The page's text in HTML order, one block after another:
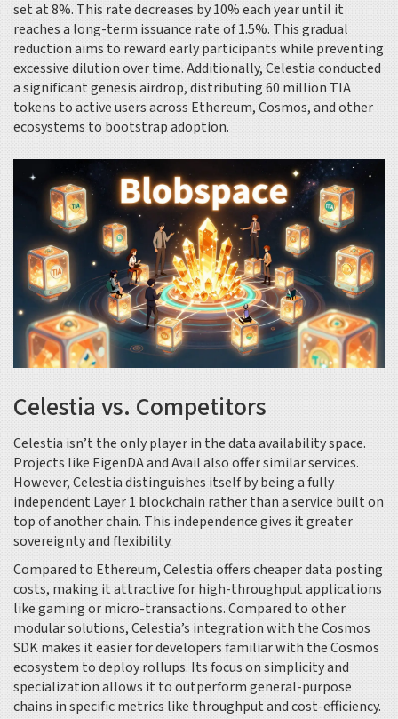
set at 8%. This rate decreases by 10% each year until it
reaches a long-term issuance rate of 1.5%. This gradual
reduction aims to reward early participants while preventing
excessive dilution over time. Additionally, Celestia conducted
a significant genesis airdrop, distributing 60 million TIA
tokens to active users across Ethereum, Cosmos, and other
ecosystems to bootstrap adoption.
Celestia vs. Competitors
Celestia isn’t the only player in the data availability space.
Projects like EigenDAandAvailalso offer similar services.
However, Celestia distinguishes itself by being a fully
independent Layer 1 blockchain rather than a service built on
top of another chain. This independence gives it greater
sovereignty and flexibility.
Compared to Ethereum, Celestia offers cheaper data posting
costs, making it attractive for high-throughput applications
like gaming or micro-transactions. Compared to other
modular solutions, Celestia’s integration with theCosmos
SDKmakes it easier for developers familiar with the Cosmos
ecosystem to deploy rollups. Its focus on simplicity and
specialization allows it to outperform general-purpose
chains in specific metrics like throughput and cost-efficiency.